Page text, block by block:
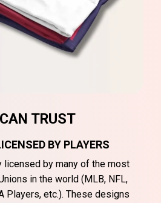
TRUST
BY PLAYERS
licensed by many of the most
in the world (MLB, NFL,
Players, etc.). These designs